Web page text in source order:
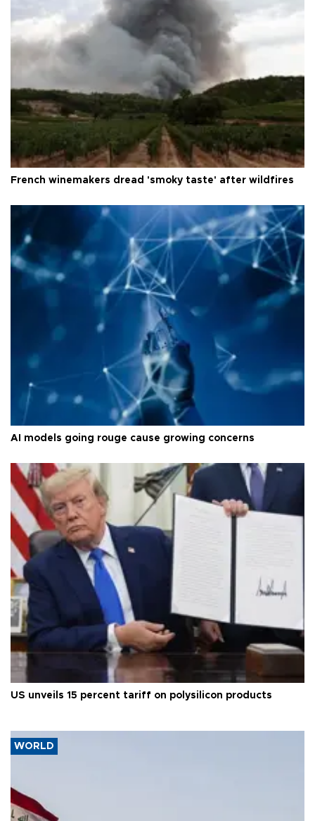
French winemakers dread 'smoky taste' after wildfires
AI models going rouge cause growing concerns
US unveils 15 percent tariff on polysilicon products
WORLD